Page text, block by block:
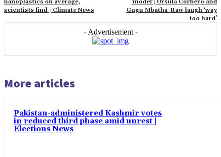
nanoplastics on average,
scientists find | Climate News
‘model’; Úrsula Corberó and
Gugu Mbatha-Raw laugh ‘way
too hard’
- Advertisement -
More articles
Pakistan-administered Kashmir votes
in reduced third phase amid unrest |
Elections News